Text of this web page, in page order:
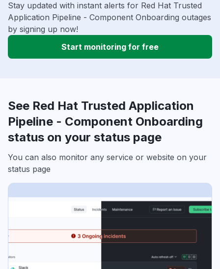
Stay updated with instant alerts for Red Hat Trusted
Application Pipeline - Component Onboarding outages
by signing up now!
Start monitoring for free
See Red Hat Trusted Application
Pipeline - Component Onboarding
status on your status page
You can also monitor any service or website on your
status page